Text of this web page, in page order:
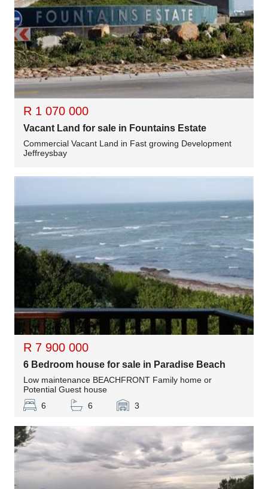
R 1 070 000
Vacant Land for sale in Fountains Estate
Commercial Vacant Land in Fast growing Development
Jeffreysbay
R 7 900 000
6 Bedroom house for sale in Paradise Beach
Low maintenance BEACHFRONT Family home or
Potential Guest house
6
6 3